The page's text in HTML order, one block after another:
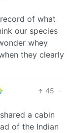
of what
our species
whey
they clearly
45 ·
a cabin
of the Indian